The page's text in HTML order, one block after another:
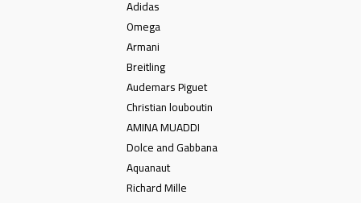
Adidas
Omega
Armani
Breitling
Audemars Piguet
Christian louboutin
AMINA MUADDI
Dolce and Gabbana
Aquanaut
Richard Mille